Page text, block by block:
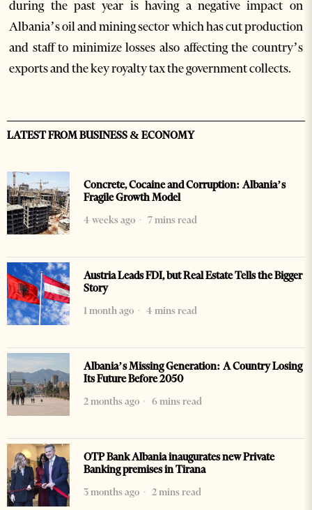
during the past year is having a negative impact on
Albania’s oil and mining sector which has cut production
and staff to minimize losses also affecting the country’s
exports and the key royalty tax the government collects.
LATEST FROM BUSINESS & ECONOMY
Concrete, Cocaine and Corruption: Albania’s
Fragile Growth Model
4 weeks ago
7 mins read
Austria Leads FDI, but Real Estate Tells the Bigger
Story
1 month ago
4 mins read
Albania’s Missing Generation: A Country Losing
Its Future Before 2050
2 months ago
6 mins read
OTP Bank Albania inaugurates new Private
Banking premises in Tirana
3 months ago
2 mins read